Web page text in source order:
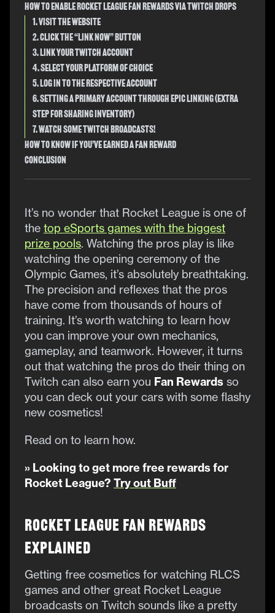
How to Enable Rocket League Fan Rewards Via Twitch Drops
1. Visit the Website
2. Click the “Link Now” Button
3. Link Your Twitch Account
4. Select Your Platform of Choice
5. Log in to the Respective Account
6. Setting a Primary Account Through Epic Linking (Extra
Step for Sharing Inventory)
7. Watch Some Twitch Broadcasts!
How to Know if You’ve Earned a Fan Reward
Conclusion
It’s no wonder that Rocket League is one of
the top eSports games with the biggest
prize pools. Watching the pros play is like
watching the opening ceremony of the
Olympic Games, it’s absolutely breathtaking.
The precision and reflexes that the pros
have come from thousands of hours of
training. It’s worth watching to learn how
you can improve your own mechanics,
gameplay, and teamwork. However, it turns
out that watching the pros do their thing on
Twitch can also earn you Fan Rewards so
you can deck out your cars with some flashy
new cosmetics!
Read on to learn how.
» Looking to get more free rewards for
Rocket League? Try out Buff
Rocket League Fan Rewards
Explained
Getting free cosmetics for watching RLCS
games and other great Rocket League
broadcasts on Twitch sounds like a pretty